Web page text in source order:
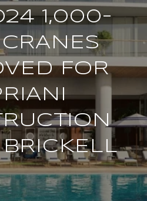
1,000-
FOR